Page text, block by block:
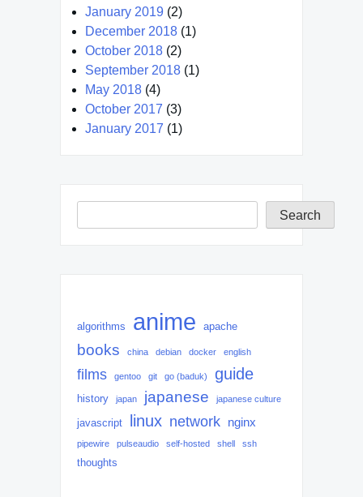
January 2019 (2)
December 2018 (1)
October 2018 (2)
September 2018 (1)
May 2018 (4)
October 2017 (3)
January 2017 (1)
Search
algorithms anime apache
books china debian docker english
films gentoo git go (baduk) guide
history japan japanese japanese culture
javascript linux network nginx
pipewire pulseaudio self-hosted shell ssh
thoughts